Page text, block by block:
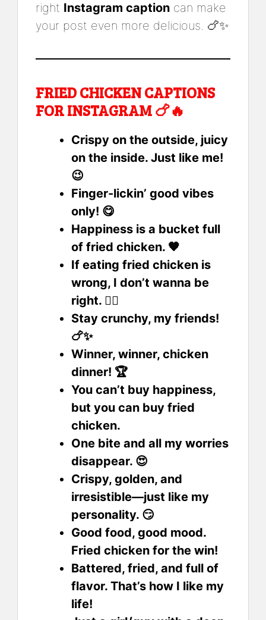
right Instagram caption can make
your post even more delicious. 🍗✨
FRIED CHICKEN CAPTIONS
FOR INSTAGRAM 🍗🔥
Crispy on the outside, juicy
on the inside. Just like me!
😉
Finger-lickin’ good vibes
only! 😋
Happiness is a bucket full
of fried chicken. 🧡
If eating fried chicken is
wrong, I don’t wanna be
right. 🤷‍♂️
Stay crunchy, my friends!
🍗✨
Winner, winner, chicken
dinner! 🏆
You can’t buy happiness,
but you can buy fried
chicken.
One bite and all my worries
disappear. 😍
Crispy, golden, and
irresistible—just like my
personality. 😏
Good food, good mood.
Fried chicken for the win!
Battered, fried, and full of
flavor. That’s how I like my
life!